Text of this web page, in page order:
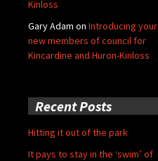
Kinloss
Gary Adam on Introducing your
new members of council for
Kincardine and Huron-Kinloss
Recent Posts
Hitting it out of the park
It pays to stay in the ‘swim’ of